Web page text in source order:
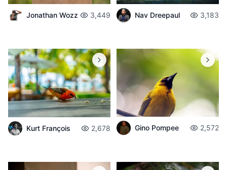
Jonathan Wozz 3,449 Nav Dreepaul 3,183
Kurt François 2,678 Gino Pompee 2,572